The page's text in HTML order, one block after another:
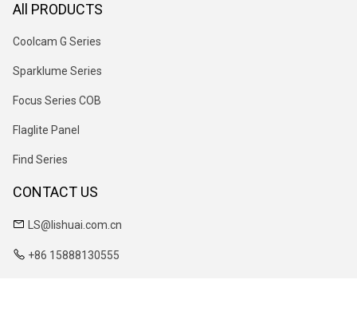
All PRODUCTS
Coolcam G Series
Sparklume Series
Focus Series COB
Flaglite Panel
Find Series
CONTACT US
LS@lishuai.com.cn
+86 15888130555